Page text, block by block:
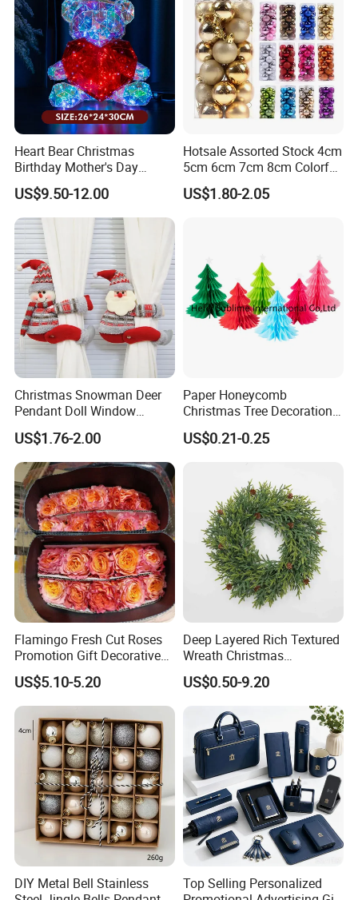
Heart Bear Christmas
Birthday Mother's Day
Decoration Lighting for
Wedding Event Other Party
Supplies
US$9.50-12.00
Hotsale Assorted Stock 4cm
5cm 6cm 7cm 8cm Colorful
Plastic Christmas Balls
US$1.80-2.05
Christmas Snowman Deer
Pendant Doll Window
Decoration Curtain Buckle
US$1.76-2.00
Paper Honeycomb
Christmas Tree Decorations
with Glitter Star - New
Design
US$0.21-0.25
Flamingo Fresh Cut Roses
Promotion Gift Decorative
Flower 20PCS/Bundle
US$5.10-5.20
Deep Layered Rich Textured
Wreath Christmas
Decorations
US$0.50-9.20
DIY Metal Bell Stainless
Top Selling Personalized